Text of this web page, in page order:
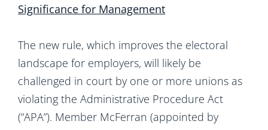
Significance for Management
The new rule, which improves the electoral
landscape for employers, will likely be
challenged in court by one or more unions as
violating the Administrative Procedure Act
(“APA”). Member McFerran (appointed by